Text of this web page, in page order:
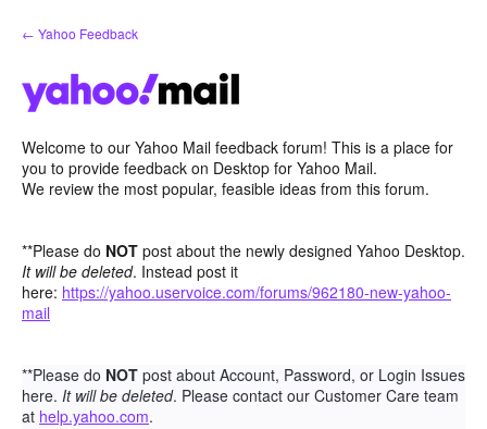
Skip
to
← Yahoo Feedback
Welcome to our Yahoo Mail feedback forum! This is a place for
you to provide feedback on Desktop for Yahoo Mail.
We review the most popular, feasible ideas from this forum.
**Please do NOT post about the newly designed Yahoo Desktop.
It will be deleted. Instead post it
here: https://yahoo.uservoice.com/forums/962180-new-yahoo-
mail
**Please do NOT post about Account, Password, or Login Issues
here. It will be deleted. Please contact our Customer Care team
at help.yahoo.com.